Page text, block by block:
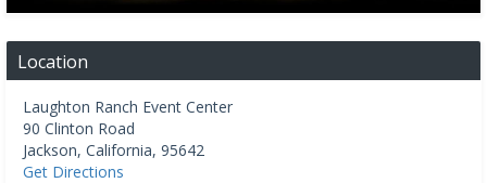
Location
Laughton Ranch Event Center
90 Clinton Road
Jackson, California, 95642
Get Directions